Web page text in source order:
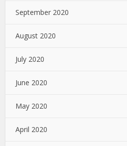
September 2020
August 2020
July 2020
June 2020
May 2020
April 2020